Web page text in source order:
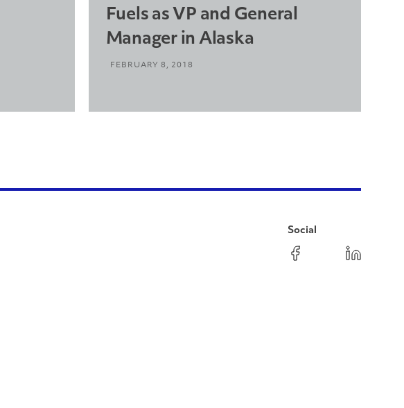
Fuels as VP and General
Manager in Alaska
FEBRUARY 8, 2018
Social
FacebookInstagramLinkedIn